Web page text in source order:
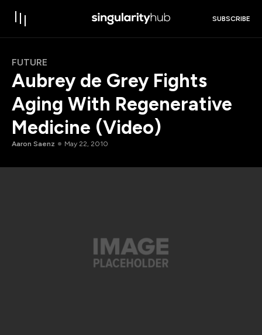
SUBSCRIBE
FUTURE
Aubrey de Grey Fights
Aging With Regenerative
Medicine (Video)
Aaron Saenz May 22, 2010